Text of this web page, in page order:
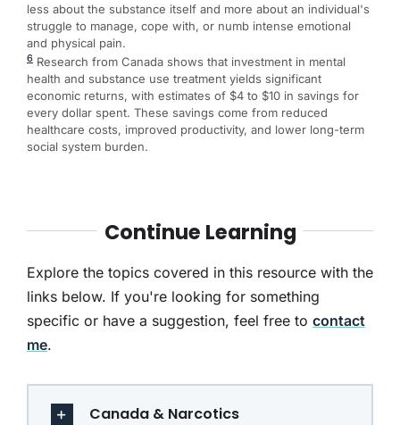
less about the substance itself and more about an individual's
struggle to manage, cope with, or numb intense emotional
and physical pain.
6Research from Canada shows that investment in mental
health and substance use treatment yields significant
economic returns, with estimates of $4 to $10 in savings for
every dollar spent. These savings come from reduced
healthcare costs, improved productivity, and lower long-term
social system burden.
Continue Learning
Explore the topics covered in this resource with the
links below. If you're looking for something
specific or have a suggestion, feel free to contact
me.
Canada & Narcotics